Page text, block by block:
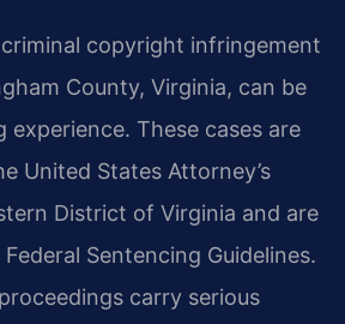
copyright infringement
County, Virginia, can be
experience. These cases are
United States Attorney’s
District of Virginia and are
Sentencing Guidelines.
carry serious